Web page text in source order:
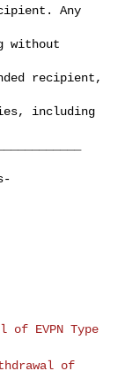
Any
without
recipient,
including
of EVPN Type
of